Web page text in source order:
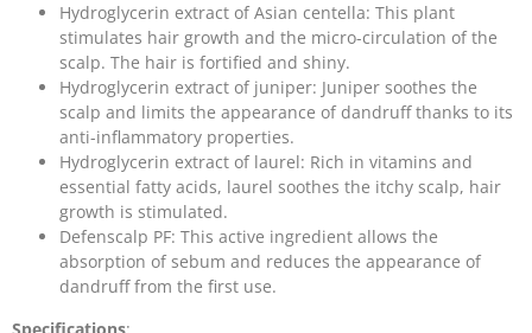
Hydroglycerin extract of Asian centella: This plant
stimulates hair growth and the micro-circulation of the
scalp. The hair is fortified and shiny.
Hydroglycerin extract of juniper: Juniper soothes the
scalp and limits the appearance of dandruff thanks to its
anti-inflammatory properties.
Hydroglycerin extract of laurel: Rich in vitamins and
essential fatty acids, laurel soothes the itchy scalp, hair
growth is stimulated.
Defenscalp PF: This active ingredient allows the
absorption of sebum and reduces the appearance of
dandruff from the first use.
Specifications: